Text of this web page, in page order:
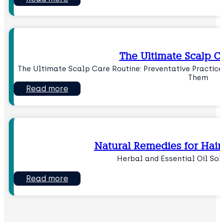
The Ultimate Scalp
The Ultimate Scalp Care Routine: Preventative
Them
Read more
Natural Remedies for
Herbal and Essential Oil
Read more